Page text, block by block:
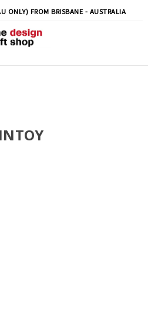
ONLY) FROM BRISBANE - AUSTRALIA